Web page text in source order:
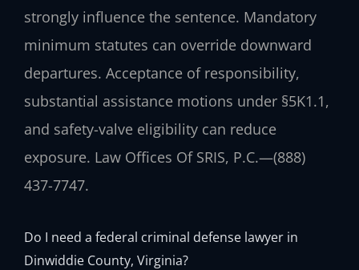
strongly influence the sentence. Mandatory
minimum statutes can override downward
departures. Acceptance of responsibility,
substantial assistance motions under §5K1.1,
and safety-valve eligibility can reduce
exposure. Law Offices Of SRIS, P.C.—(888)
437-7747.
Do I need a federal criminal defense lawyer in
Dinwiddie County, Virginia?